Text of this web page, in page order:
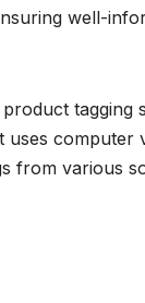
well-
tagging
computer
from various